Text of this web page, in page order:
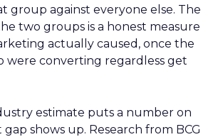
group against everyone else. The
two groups is a honest measure
actually caused, once the
were converting regardless get
estimate puts a number on
shows up. Research from BCG